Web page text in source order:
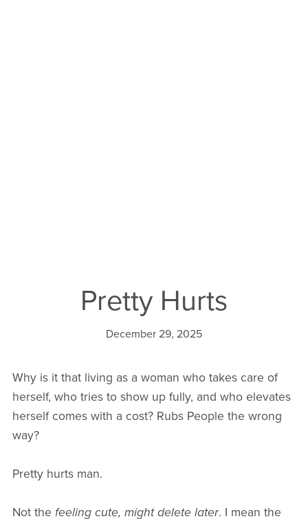
Pretty Hurts
December 29, 2025
Why is it that living as a woman who takes care of
herself, who tries to show up fully, and who elevates
herself comes with a cost? Rubs People the wrong
way?
Pretty hurts man.
Not the feeling cute, might delete later. I mean the